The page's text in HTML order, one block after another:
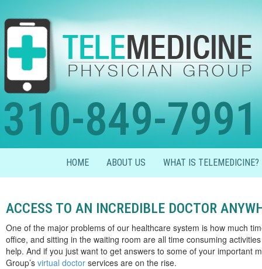
310-849-7991
HOME ABOUT US WHAT IS TELEMEDICINE?
ACCESS TO AN INCREDIBLE DOCTOR
One of the major problems of our healthcare system is how much
office, and sitting in the waiting room are all time consuming
help. And if you just want to get answers to some of your important
Group’s virtual doctor services are on the rise.